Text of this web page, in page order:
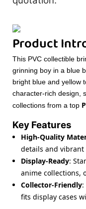
Product
This PVC collectible
grinning boy in a blue
bright blue and yellow
character-rich design,
collections from a top
Key Features
High-Quality
details and
Display-Ready:
anime collections,
Collector-Friendly:
fits display cases